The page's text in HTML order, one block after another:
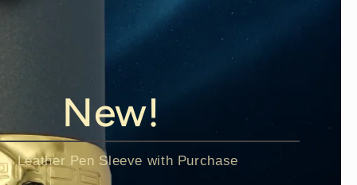
New!
Leather Pen Sleeve with Purchase